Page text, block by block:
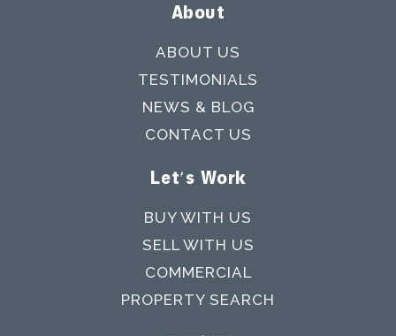
About
ABOUT US
TESTIMONIALS
NEWS & BLOG
CONTACT US
Let's Work
BUY WITH US
SELL WITH US
COMMERCIAL
PROPERTY SEARCH